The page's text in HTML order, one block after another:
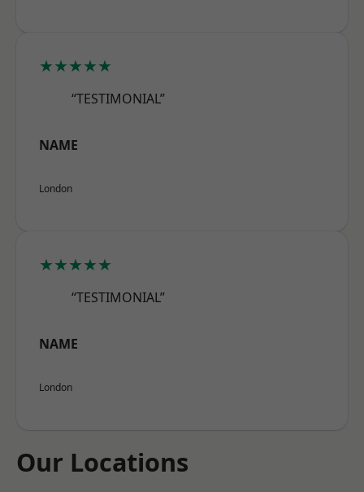
★★★★★
“TESTIMONIAL”
NAME
London
★★★★★
“TESTIMONIAL”
NAME
London
Our Locations